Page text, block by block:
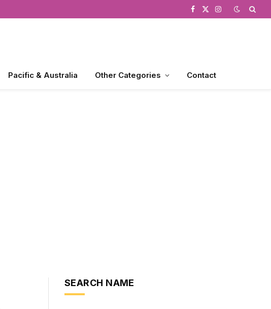
Facebook
X
Instagram
Pacific & Australia Other Categories Contact
SEARCH NAME